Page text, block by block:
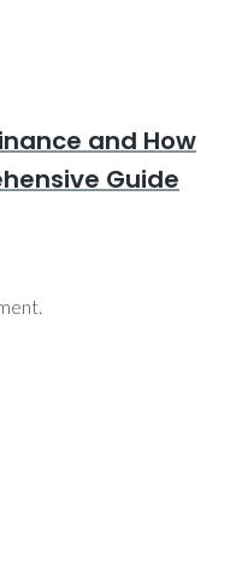
and How
Guide